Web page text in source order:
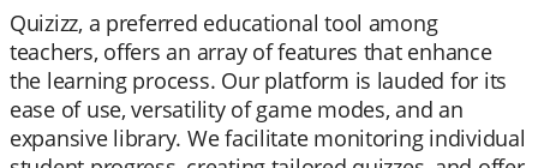
Quizizz, a preferred educational tool among
teachers, offers an array of features that enhance
the learning process. Our platform is lauded for its
ease of use, versatility of game modes, and an
expansive library. We facilitate monitoring individual